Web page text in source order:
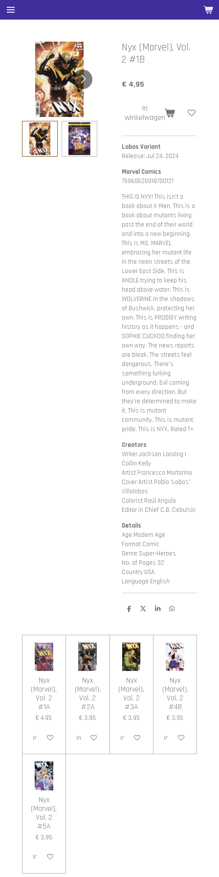
Ga
direct
hoofdinhoud
Nyx (Marvel), Vol.
2 #1B
€ 4,95
In
winkelwagen
Lobos Variant
Release: Jul 24, 2024
Marvel Comics
75960620918700121
THIS IS NYX! This isn't a
book about X-Men. This is a
book about mutants living
past the end of their world
and into a new beginning.
This is MS. MARVEL
embracing her mutant life
in the neon streets of the
Lower East Side. This is
ANOLE trying to keep his
head above water. This is
WOLVERINE in the shadows
of Bushwick, protecting her
own. This is PRODIGY writing
history as it happens - and
SOPHIE CUCKOO finding her
own way. The news reports
are bleak. The streets feel
dangerous. There's
something lurking
underground. Evil coming
from every direction. But
they're determined to make
it. This is mutant
community. This is mutant
pride. This is NYX. Rated T+
Creators
Writer Jackson Lanzing |
Collin Kelly
Artist Francesco Mortarino
Cover Artist Pablo 'Lobos'
Villalobos
Colorist Raúl Angulo
Editor in Chief C.B. Cebulski
Details
Age Modern Age
Format Comic
Genre Super-Heroes
No. of Pages 32
Country USA
Language English
D
n
D
S
e
D
n
Nyx
(Marvel),
Vol. 2
#1A
€ 4,95
In winkelwagen
Nyx
(Marvel),
Vol. 2
#2A
€ 3,95
In winkelwagen
Nyx
(Marvel),
Vol. 2
#3A
€ 3,95
In winkelwagen
Nyx
(Marvel),
Vol. 2
#4B
€ 3,95
In winkelwagen
Nyx
(Marvel),
Vol. 2
#5A
€ 3,95
In winkelwagen